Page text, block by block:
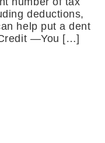
deductions,
help put a dent
—You […]